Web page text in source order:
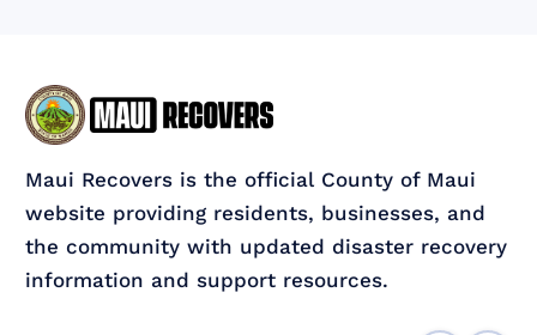
Maui Recovers is the official County of Maui
website providing residents, businesses, and
the community with updated disaster recovery
information and support resources.